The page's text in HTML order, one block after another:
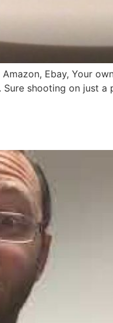
Ebay, Your
shooting on just